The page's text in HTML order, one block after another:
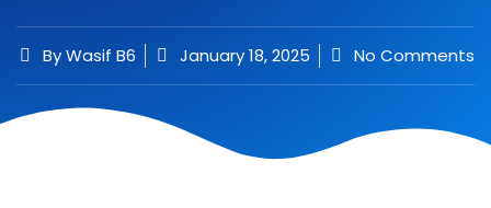
ByWasif B6 January 18, 2025 No Comments